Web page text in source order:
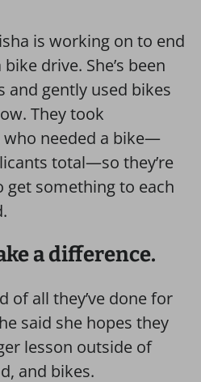
is working on to end
drive. She’s been
and gently used bikes
They took
needed a bike—
total—so they’re
get something to each
a difference.
of all they’ve done for
said she hopes they
lesson outside of
and bikes.